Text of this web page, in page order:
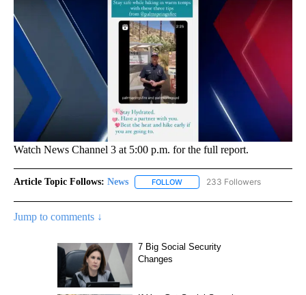
Watch News Channel 3 at 5:00 p.m. for the full report.
Article Topic Follows: News FOLLOW FOLLOW "NEWS" TO RECEIVE
233 Followers
Jump to comments ↓